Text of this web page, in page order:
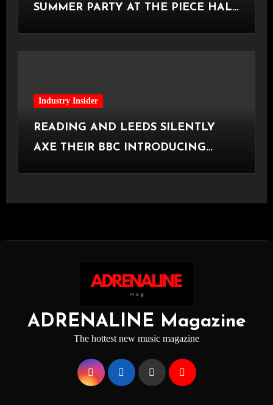
SUMMER PARTY AT THE PIECE HALL
Industry Insider
READING AND LEEDS SILENTLY
AXE THEIR BBC INTRODUCING
ADRENALINE Magazine
The hottest new music magazine